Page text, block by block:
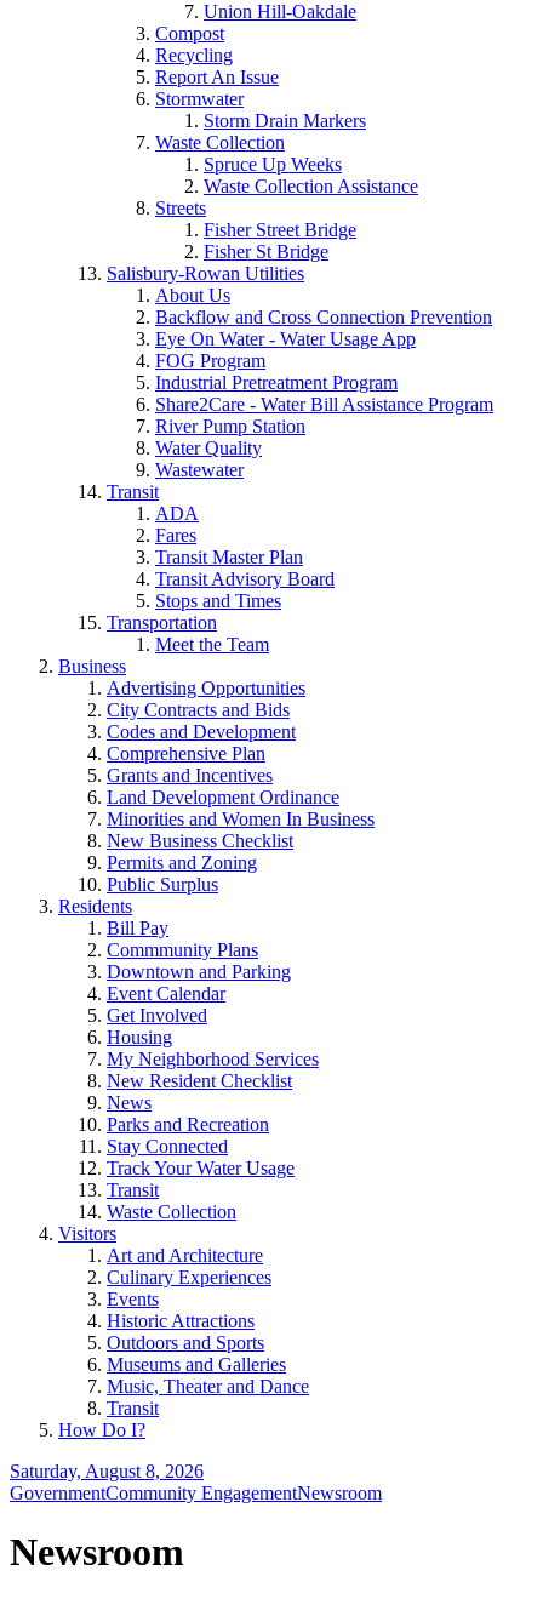
Union Hill-Oakdale
Compost
Recycling
Report An Issue
Stormwater
Storm Drain Markers
Waste Collection
Spruce Up Weeks
Waste Collection Assistance
Streets
Fisher Street Bridge
Fisher St Bridge
Salisbury-Rowan Utilities
About Us
Backflow and Cross Connection Prevention
Eye On Water - Water Usage App
FOG Program
Industrial Pretreatment Program
Share2Care - Water Bill Assistance Program
River Pump Station
Water Quality
Wastewater
Transit
ADA
Fares
Transit Master Plan
Transit Advisory Board
Stops and Times
Transportation
Meet the Team
Business
Advertising Opportunities
City Contracts and Bids
Codes and Development
Comprehensive Plan
Grants and Incentives
Land Development Ordinance
Minorities and Women In Business
New Business Checklist
Permits and Zoning
Public Surplus
Residents
Bill Pay
Commmunity Plans
Downtown and Parking
Event Calendar
Get Involved
Housing
My Neighborhood Services
New Resident Checklist
News
Parks and Recreation
Stay Connected
Track Your Water Usage
Transit
Waste Collection
Visitors
Art and Architecture
Culinary Experiences
Events
Historic Attractions
Outdoors and Sports
Museums and Galleries
Music, Theater and Dance
Transit
How Do I?
Saturday, August 8, 2026
GovernmentCommunity EngagementNewsroom
Newsroom